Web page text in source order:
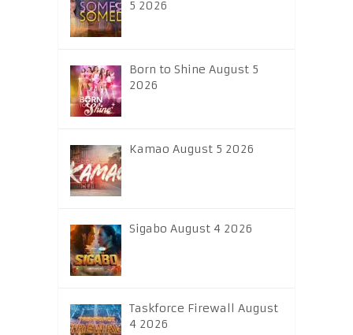
5 2026
Born to Shine August 5
2026
Kamao August 5 2026
Sigabo August 4 2026
Taskforce Firewall August
4 2026